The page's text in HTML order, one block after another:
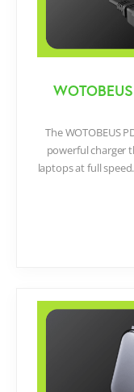
The WOTOBEUS
powerful charger
laptops at full